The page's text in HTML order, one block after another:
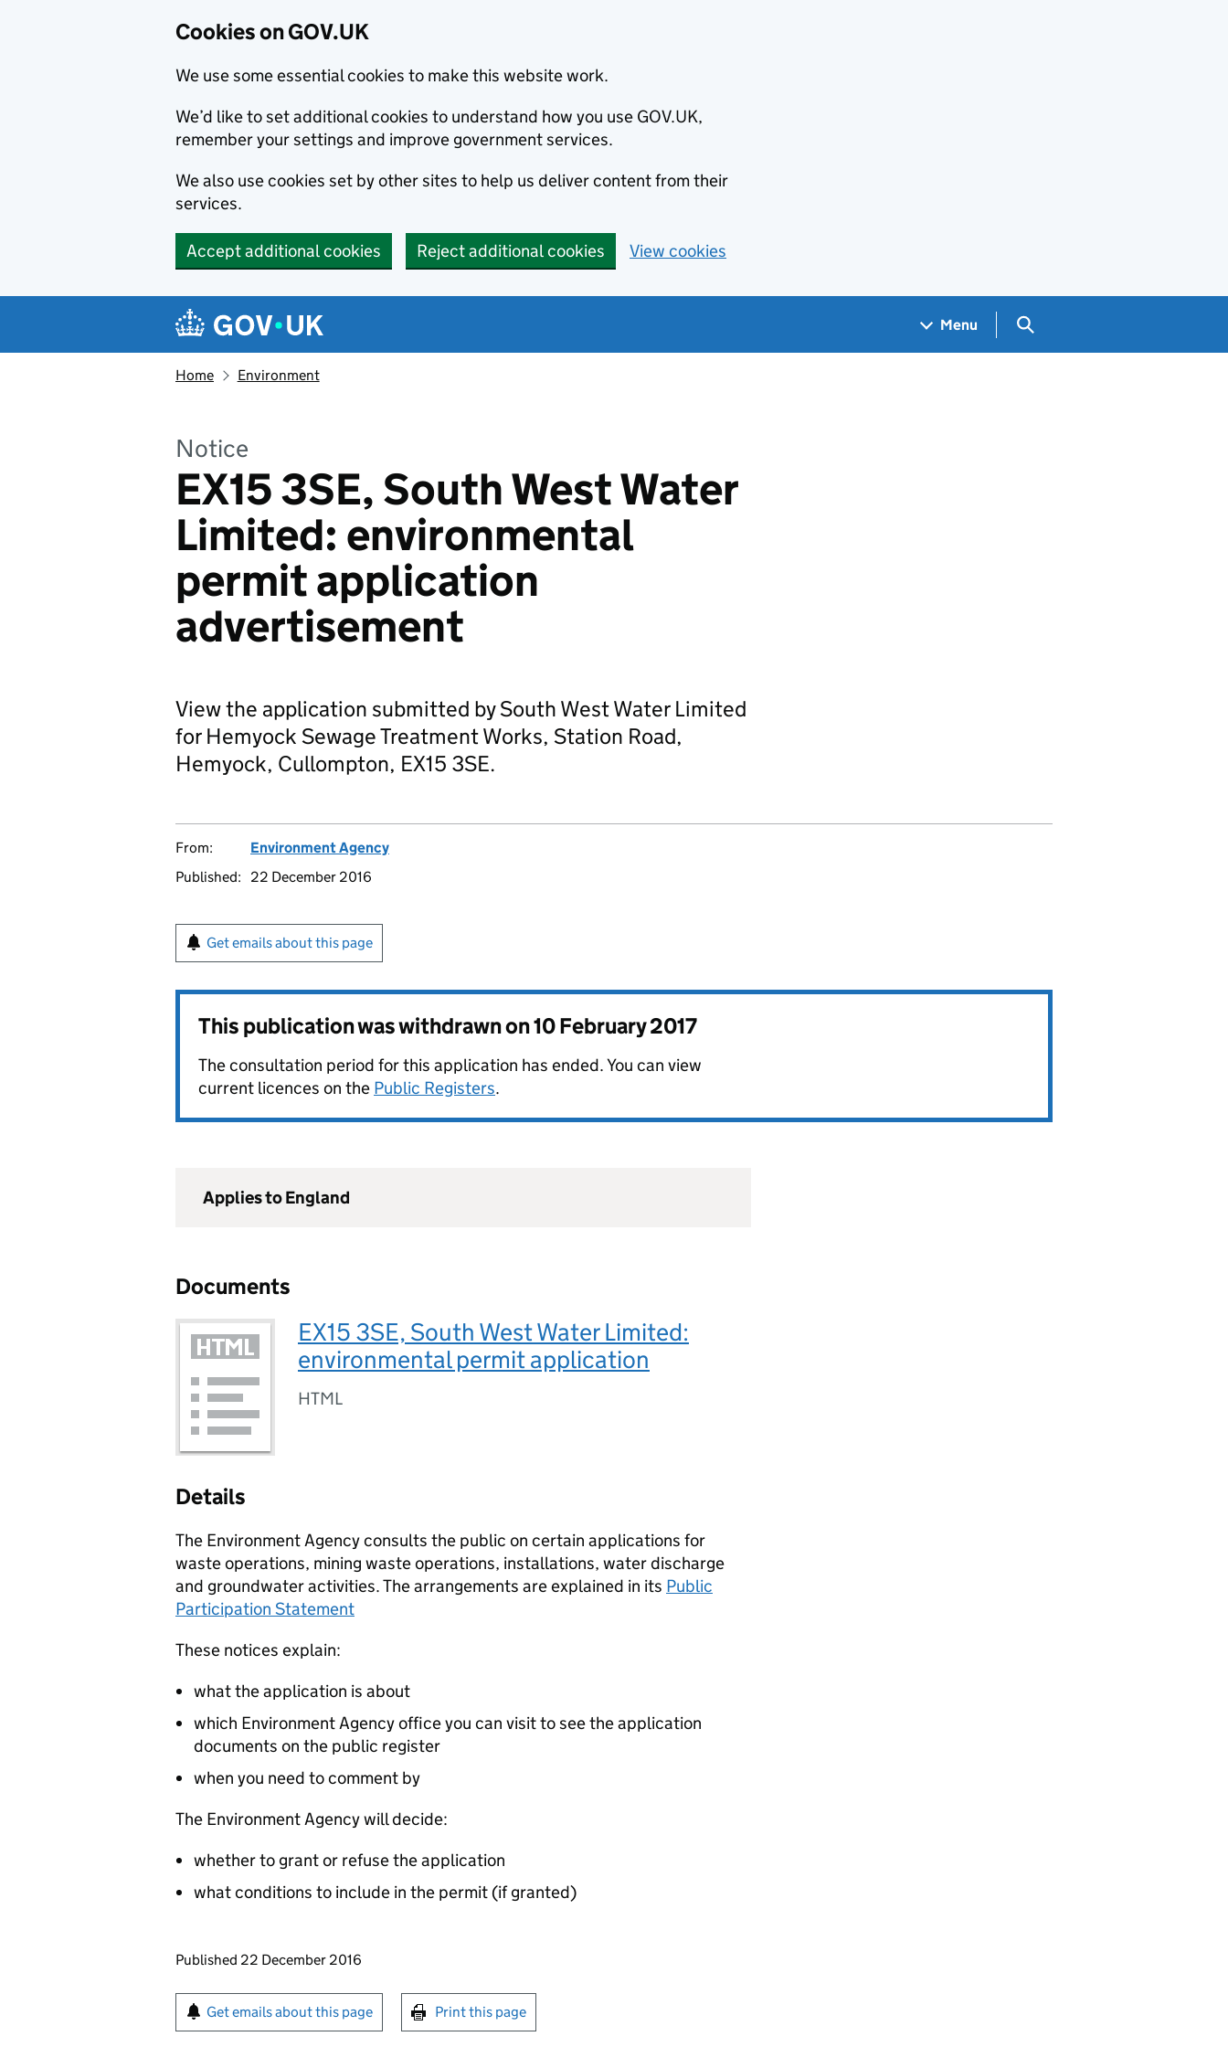
Cookies on GOV.UK
We use some essential cookies to make this website work.
We’d like to set additional cookies to understand how you use GOV.UK,
remember your settings and improve government services.
We also use cookies set by other sites to help us deliver content from their
services.
Accept additional cookies Reject additional cookies View cookies
Navigation menu
Menu Search GOV.UK
Home Environment
Notice
EX15 3SE, South West Water
Limited: environmental
permit application
advertisement
View the application submitted by South West Water Limited
for Hemyock Sewage Treatment Works, Station Road,
Hemyock, Cullompton, EX15 3SE.
From:
Environment Agency
Published:
22 December 2016
Get emails about this page
This publication was withdrawn on10 February 2017
The consultation period for this application has ended. You can view
current licences on the Public Registers.
Applies to England
Documents
EX15 3SE, South West Water Limited:
environmental permit application
HTML
Details
The Environment Agency consults the public on certain applications for
waste operations, mining waste operations, installations, water discharge
and groundwater activities. The arrangements are explained in its Public
Participation Statement
These notices explain:
what the application is about
which Environment Agency office you can visit to see the application
documents on the public register
when you need to comment by
The Environment Agency will decide:
whether to grant or refuse the application
what conditions to include in the permit (if granted)
Updates to this page
Published 22 December 2016
Sign up for emails or print this page
Get emails about this page Print this page